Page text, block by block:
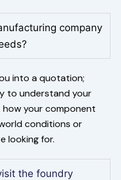
company
into a quotation;
to understand your
your component
conditions or
looking for.
the foundry